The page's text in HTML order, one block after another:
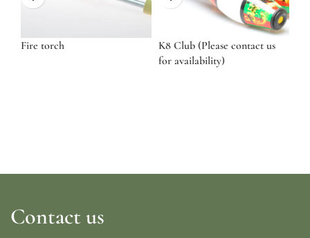
Fire torch
K8 Club (Please contact us
for availability)
Contact us